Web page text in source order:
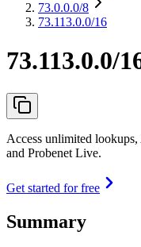
73.0.0.0/8
73.113.0.0/16
73.113.0.0/
Access unlimited
and Probenet Live.
Get started for free
Summary